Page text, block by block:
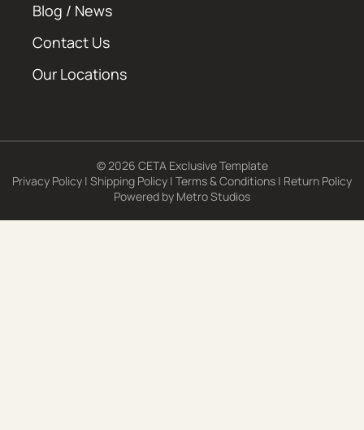
Blog / News
Contact Us
Our Locations
© 2026 CETA Exclusive Template
Privacy Policy | Shipping Policy | Terms & Conditions | Return Policy
Powered by Metro Studios